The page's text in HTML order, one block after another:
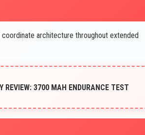
architecture throughout extended
REVIEW: 3700 MAH ENDURANCE TEST